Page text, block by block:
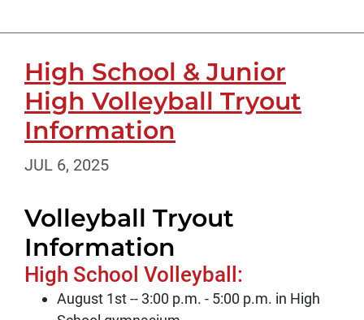
High School & Junior
High Volleyball Tryout
Information
JUL 6, 2025
Volleyball Tryout
Information
High School Volleyball:
August 1st -- 3:00 p.m. - 5:00 p.m. in High